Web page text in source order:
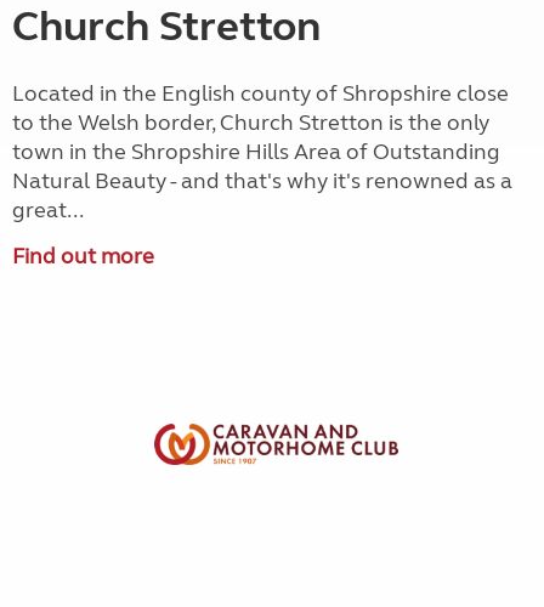
Church Stretton
Located in the English county of Shropshire close
to the Welsh border, Church Stretton is the only
town in the Shropshire Hills Area of Outstanding
Natural Beauty - and that's why it's renowned as a
great...
Find out more